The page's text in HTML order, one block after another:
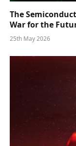
The
War for the
25th May 2026